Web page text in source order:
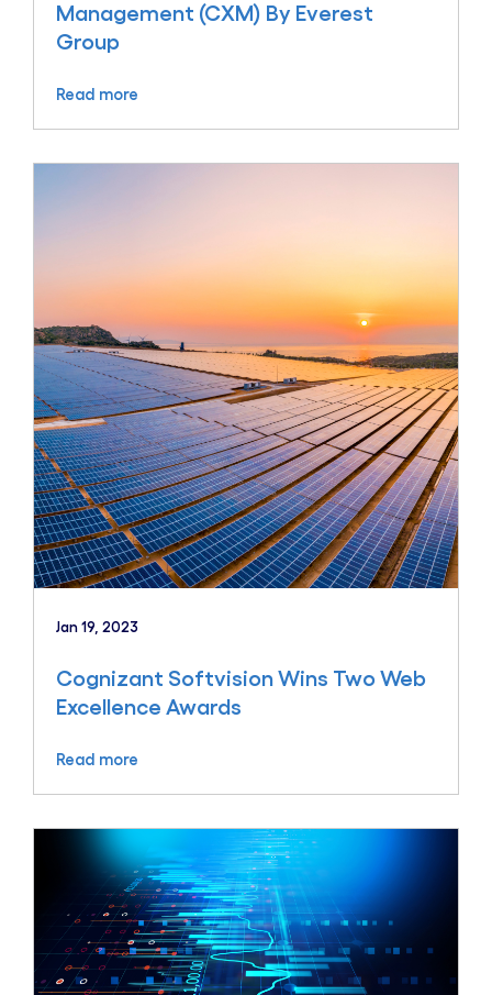
Management (CXM) By Everest
Group
Read more
Jan 19, 2023
Cognizant Softvision Wins Two Web
Excellence Awards
Read more